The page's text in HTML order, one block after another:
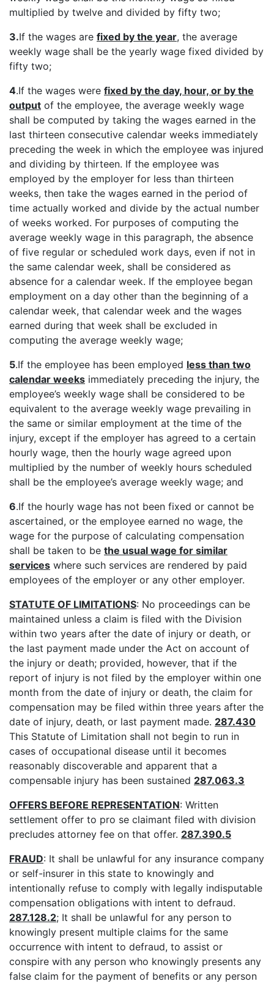
multiplied by twelve and divided by fifty two;
3.If the wages are fixed by the year, the average
weekly wage shall be the yearly wage fixed divided by
fifty two;
4.If the wages were fixed by the day, hour, or by the
output of the employee, the average weekly wage
shall be computed by taking the wages earned in the
last thirteen consecutive calendar weeks immediately
preceding the week in which the employee was injured
and dividing by thirteen. If the employee was
employed by the employer for less than thirteen
weeks, then take the wages earned in the period of
time actually worked and divide by the actual number
of weeks worked. For purposes of computing the
average weekly wage in this paragraph, the absence
of five regular or scheduled work days, even if not in
the same calendar week, shall be considered as
absence for a calendar week. If the employee began
employment on a day other than the beginning of a
calendar week, that calendar week and the wages
earned during that week shall be excluded in
computing the average weekly wage;
5.If the employee has been employed less than two
calendar weeks immediately preceding the injury, the
employee’s weekly wage shall be considered to be
equivalent to the average weekly wage prevailing in
the same or similar employment at the time of the
injury, except if the employer has agreed to a certain
hourly wage, then the hourly wage agreed upon
multiplied by the number of weekly hours scheduled
shall be the employee’s average weekly wage; and
6.If the hourly wage has not been fixed or cannot be
ascertained, or the employee earned no wage, the
wage for the purpose of calculating compensation
shall be taken to be the usual wage for similar
services where such services are rendered by paid
employees of the employer or any other employer.
STATUTE OF LIMITATIONS: No proceedings can be
maintained unless a claim is filed with the Division
within two years after the date of injury or death, or
the last payment made under the Act on account of
the injury or death; provided, however, that if the
report of injury is not filed by the employer within one
month from the date of injury or death, the claim for
compensation may be filed within three years after the
date of injury, death, or last payment made. 287.430
This Statute of Limitation shall not begin to run in
cases of occupational disease until it becomes
reasonably discoverable and apparent that a
compensable injury has been sustained 287.063.3
OFFERS BEFORE REPRESENTATION: Written
settlement offer to pro se claimant filed with division
precludes attorney fee on that offer. 287.390.5
FRAUD: It shall be unlawful for any insurance company
or self-insurer in this state to knowingly and
intentionally refuse to comply with legally indisputable
compensation obligations with intent to defraud.
287.128.2; It shall be unlawful for any person to
knowingly present multiple claims for the same
occurrence with intent to defraud, to assist or
conspire with any person who knowingly presents any
false claim for the payment of benefits or any person